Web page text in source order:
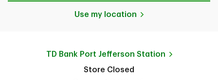
Use my location
TD Bank Port Jefferson Station
Store Closed